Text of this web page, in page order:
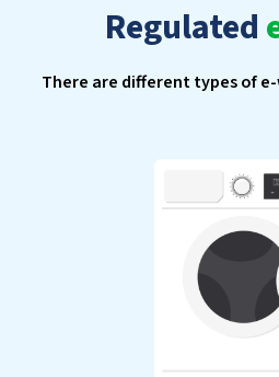
Regulated
There are different types of